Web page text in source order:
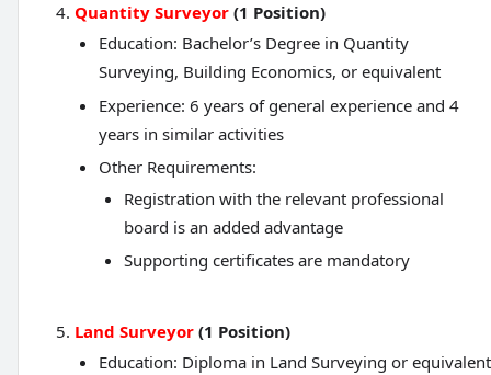
Quantity Surveyor(1 Position)
Education: Bachelor’s Degree in Quantity
Surveying, Building Economics, or equivalent
Experience: 6 years of general experience and 4
years in similar activities
Other Requirements:
Registration with the relevant professional
board is an added advantage
Supporting certificates are mandatory
Land Surveyor(1 Position)
Education: Diploma in Land Surveying or equivalent